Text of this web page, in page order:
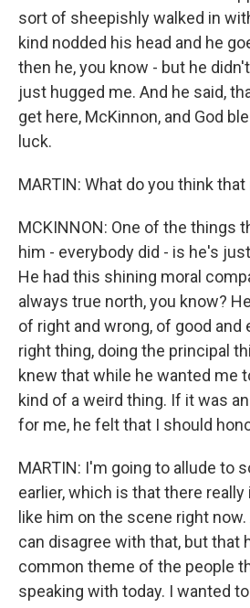
sort of sheepishly walked in
kind nodded his head and he
then he, you know - but he
just hugged me. And he said,
get here, McKinnon, and God
luck.
MARTIN: What do you think
MCKINNON: One of the things
him - everybody did - is he's
He had this shining moral
always true north, you know?
of right and wrong, of good and
right thing, doing the principal
knew that while he wanted me
kind of a weird thing. If it was
for me, he felt that I should
MARTIN: I'm going to allude to
earlier, which is that there
like him on the scene right
can disagree with that, but that
common theme of the people
speaking with today. I wanted